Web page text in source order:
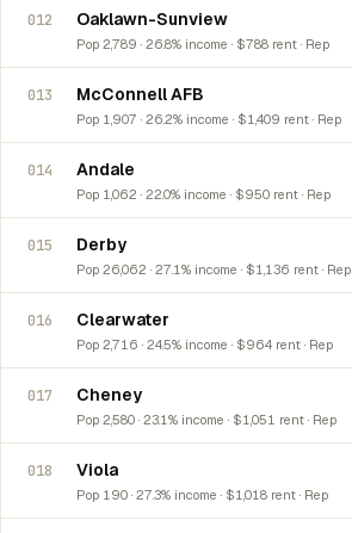
012 Oaklawn-Sunview
Pop 2,789 · 26.8% income · $788 rent · Rep
013 McConnell AFB
Pop 1,907 · 26.2% income · $1,409 rent · Rep
014 Andale
Pop 1,062 · 22.0% income · $950 rent · Rep
015 Derby
Pop 26,062 · 27.1% income · $1,136 rent · Rep
016 Clearwater
Pop 2,716 · 24.5% income · $964 rent · Rep
017 Cheney
Pop 2,580 · 23.1% income · $1,051 rent · Rep
018 Viola
Pop 190 · 27.3% income · $1,018 rent · Rep